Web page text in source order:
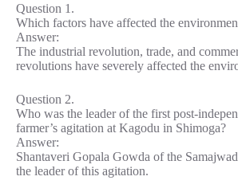
Question 1.
Which factors have affected the
Answer:
The industrial revolution, trade, and
revolutions have severely affected the
Question 2.
Who was the leader of the first post-
farmer’s agitation at Kagodu in Shimoga?
Answer:
Shantaveri Gopala Gowda of the
the leader of this agitation.